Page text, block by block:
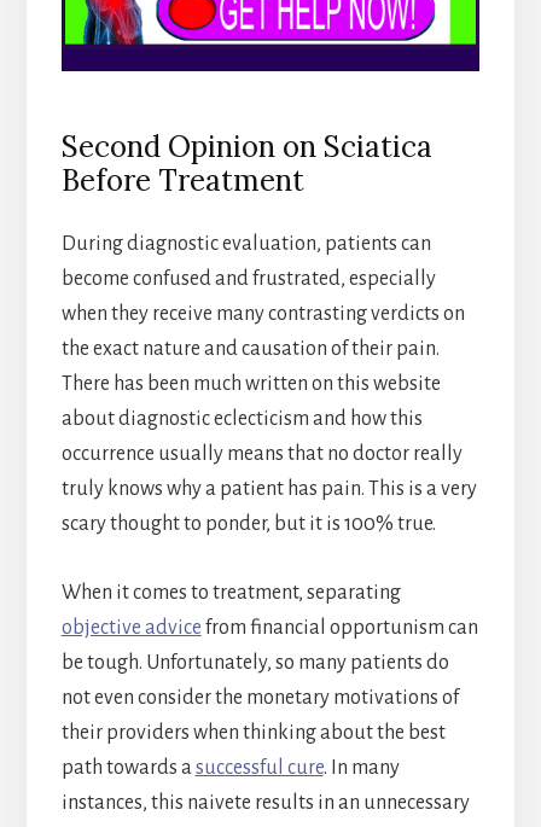
Second Opinion on Sciatica
Before Treatment
During diagnostic evaluation, patients can
become confused and frustrated, especially
when they receive many contrasting verdicts on
the exact nature and causation of their pain.
There has been much written on this website
about diagnostic eclecticism and how this
occurrence usually means that no doctor really
truly knows why a patient has pain. This is a very
scary thought to ponder, but it is 100% true.
When it comes to treatment, separating
objective advice from financial opportunism can
be tough. Unfortunately, so many patients do
not even consider the monetary motivations of
their providers when thinking about the best
path towards asuccessful cure. In many
instances, this naivete results in an unnecessary